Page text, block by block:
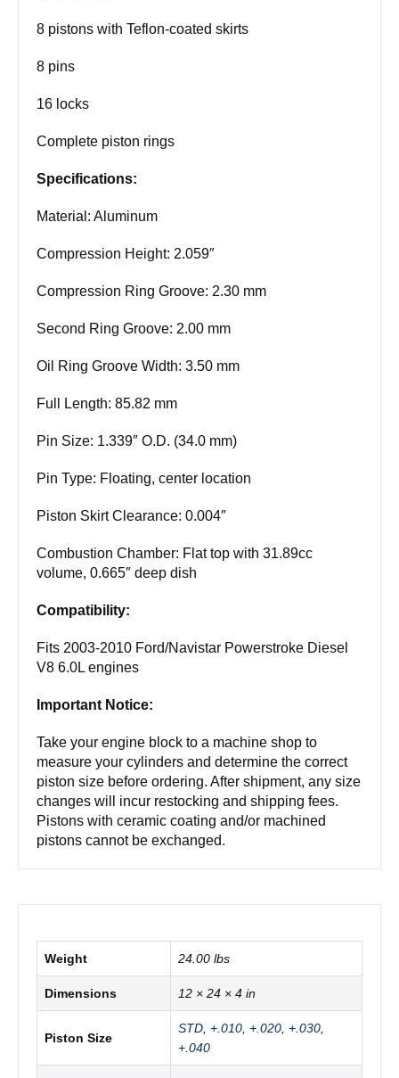
8 pistons with Teflon-coated skirts
8 pins
16 locks
Complete piston rings
Specifications:
Material: Aluminum
Compression Height: 2.059″
Compression Ring Groove: 2.30 mm
Second Ring Groove: 2.00 mm
Oil Ring Groove Width: 3.50 mm
Full Length: 85.82 mm
Pin Size: 1.339″ O.D. (34.0 mm)
Pin Type: Floating, center location
Piston Skirt Clearance: 0.004″
Combustion Chamber: Flat top with 31.89cc
volume, 0.665″ deep dish
Compatibility:
Fits 2003-2010 Ford/Navistar Powerstroke Diesel
V8 6.0L engines
Important Notice:
Take your engine block to a machine shop to
measure your cylinders and determine the correct
piston size before ordering. After shipment, any size
changes will incur restocking and shipping fees.
Pistons with ceramic coating and/or machined
pistons cannot be exchanged.
Weight 24.00 lbs
Dimensions 12 × 24 × 4 in
Piston Size
STD +.010 +.020 +.030
+.040